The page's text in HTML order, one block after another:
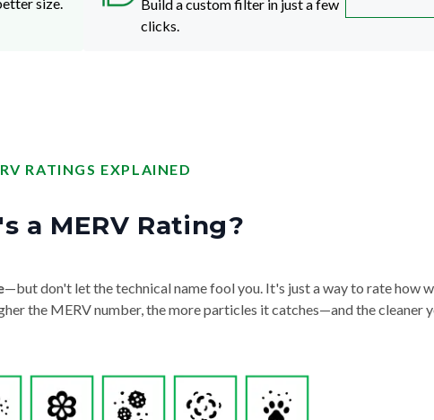
size.
Build a custom filter in just a few
clicks.
RATINGS EXPLAINED
a MERV Rating?
—but don't let the technical name fool you. It's just a way to rate how
the MERV number, the more particles it catches—and the cleaner